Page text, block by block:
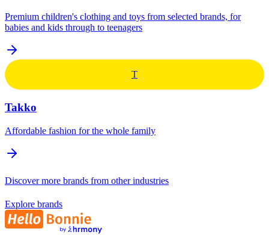
Premium children's clothing and toys from selected brands, for
babies and kids through to teenagers
T
Takko
Affordable fashion for the whole family
Discover more brands from other industries
Explore brands